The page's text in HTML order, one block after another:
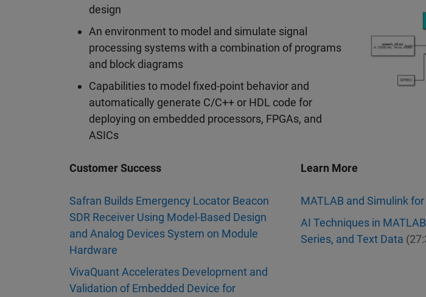
design
An environment to model and simulate signal
processing systems with a combination of programs
and block diagrams
Capabilities to model fixed-point behavior and
automatically generate C/C++ or HDL code for
deploying on embedded processors, FPGAs, and
ASICs
Customer Success
Safran Builds Emergency Locator Beacon
SDR Receiver Using Model-Based Design
and Analog Devices System on Module
Hardware
VivaQuant Accelerates Development and
Validation of Embedded Device for
Learn More
MATLAB and Simulink
AI Techniques in
Series, and Text Data